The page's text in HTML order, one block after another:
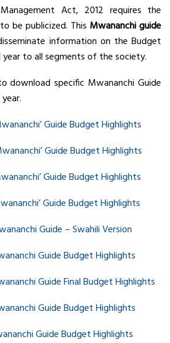
Act, 2012 requires the
be publicized. This Mwananchi guide
information on the Budget
year to all segments of the society.
download specific Mwananchi Guide
Guide Budget Highlights
Guide Budget Highlights
Guide Budget Highlights
Guide Budget Highlights
Guide – Swahili Version
Guide Budget Highlights
Guide Final Budget Highlights
Guide Budget Highlights
GuideBudget Highlights